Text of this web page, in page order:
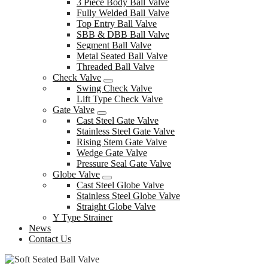
3 Piece Body Ball Valve
Fully Welded Ball Valve
Top Entry Ball Valve
SBB & DBB Ball Valve
Segment Ball Valve
Metal Seated Ball Valve
Threaded Ball Valve
Check Valve
Swing Check Valve
Lift Type Check Valve
Gate Valve
Cast Steel Gate Valve
Stainless Steel Gate Valve
Rising Stem Gate Valve
Wedge Gate Valve
Pressure Seal Gate Valve
Globe Valve
Cast Steel Globe Valve
Stainless Steel Globe Valve
Straight Globe Valve
Y Type Strainer
News
Contact Us